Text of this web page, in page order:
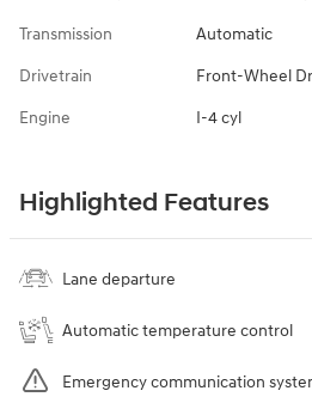
Transmission Automatic
Drivetrain Front-Wheel
Engine I-4 cyl
Highlighted Features
Lane departure
Automatic temperature control
Emergency communication